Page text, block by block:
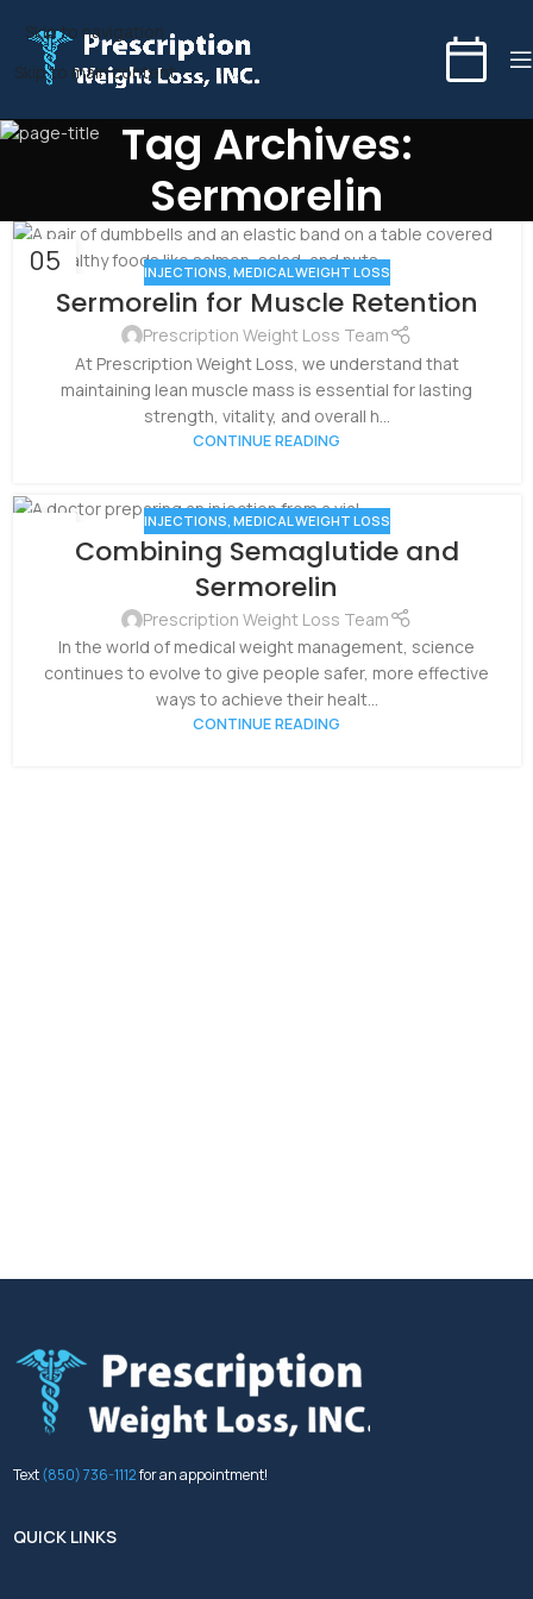
Skip to navigation
Skip to main content
Tag Archives:
Sermorelin
05 INJECTIONS MEDICAL WEIGHT LOSS
Sermorelin for Muscle Retention
Prescription Weight Loss Team
At Prescription Weight Loss, we understand that
maintaining lean muscle mass is essential for lasting
strength, vitality, and overall h...
CONTINUE READING
INJECTIONS MEDICAL WEIGHT LOSS
Combining Semaglutide and
Sermorelin
Prescription Weight Loss Team
In the world of medical weight management, science
continues to evolve to give people safer, more effective
ways to achieve their healt...
CONTINUE READING
Text(850) 736-1112for an appointment!
QUICK LINKS